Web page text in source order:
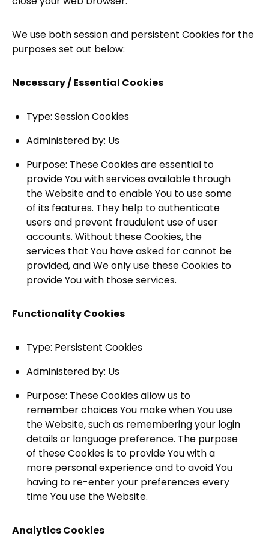
We use both session and persistent Cookies for the
purposes set out below:
Necessary / Essential Cookies
Type: Session Cookies
Administered by: Us
Purpose: These Cookies are essential to
provide You with services available through
the Website and to enable You to use some
of its features. They help to authenticate
users and prevent fraudulent use of user
accounts. Without these Cookies, the
services that You have asked for cannot be
provided, and We only use these Cookies to
provide You with those services.
Functionality Cookies
Type: Persistent Cookies
Administered by: Us
Purpose: These Cookies allow us to
remember choices You make when You use
the Website, such as remembering your login
details or language preference. The purpose
of these Cookies is to provide You with a
more personal experience and to avoid You
having to re-enter your preferences every
time You use the Website.
Analytics Cookies